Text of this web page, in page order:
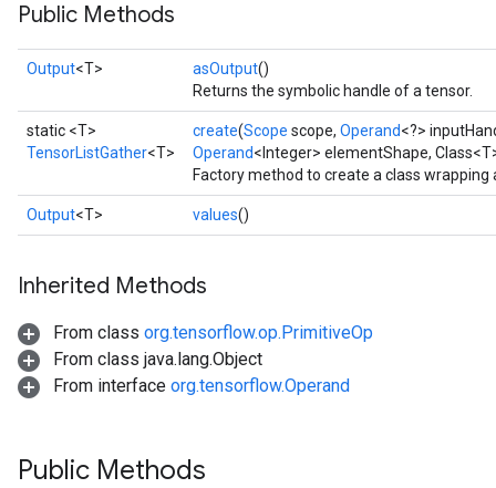
Public Methods
Output<T> asOutput()
Returns the symbolic handle of a tensor.
static <T>
TensorListGather<T>
create(Scope scope, Operand<?>
Operand<Integer> elementShape,
Factory method to create a class
Output<T> values()
Inherited Methods
From class org.tensorflow.op.PrimitiveOp
From class java.lang.Object
From interface org.tensorflow.Operand
Public Methods